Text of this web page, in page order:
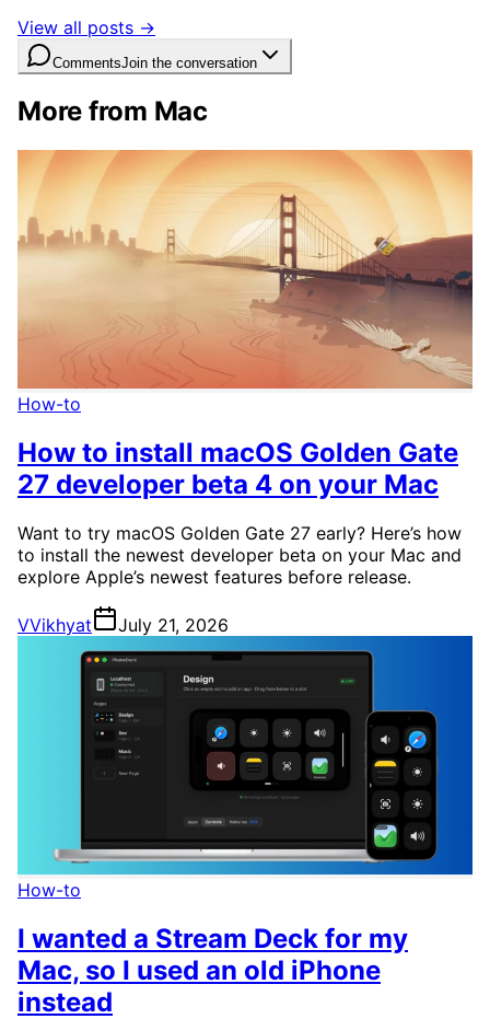
View all posts →
CommentsJoin the conversation
More from Mac
How-to
How to install macOS Golden Gate
27 developer beta 4 on your Mac
Want to try macOS Golden Gate 27 early? Here’s how
to install the newest developer beta on your Mac and
explore Apple’s newest features before release.
VVikhyat July 21, 2026
How-to
I wanted a Stream Deck for my
Mac, so I used an old iPhone
instead